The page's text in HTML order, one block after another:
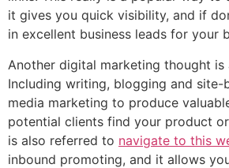
it gives you quick visibility, and if
in excellent business leads for your
Another digital marketing thought is
Including writing, blogging and site-
media marketing to produce
potential clients find your product
is also referred to navigate to this
inbound promoting, and it allows